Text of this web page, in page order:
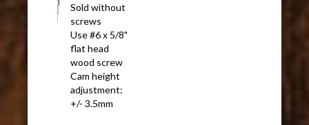
Sold without
screws
Use #6 x 5/8"
flat head
wood screw
Cam height
adjustment:
+/- 3.5mm